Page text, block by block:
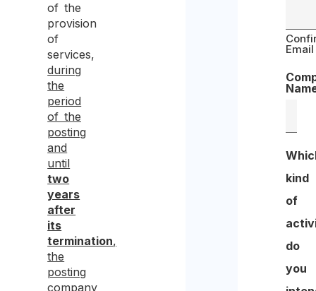
of the
provision
of
services,
during
the
period
of the
posting
and
until
two
years
after
its
termination,
the
posting
company
Email
kind
of
do
you